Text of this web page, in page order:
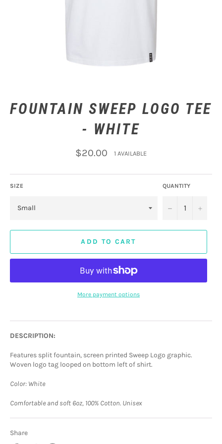
FOUNTAIN SWEEP LOGO TEE
- WHITE
Regular
price
$20.00 1 AVAILABLE
SIZE QUANTITY
− +
ADD TO CART
More payment options
DESCRIPTION:
Features split fountain, screen printed Sweep Logo graphic.
Woven logo tag looped on bottom left of shirt.
Color: White
Comfortable and soft 6oz, 100% Cotton. Unisex
Share